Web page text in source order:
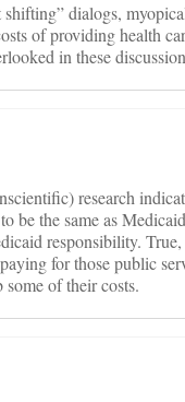
shifting” dialogs,
of providing health
in these
research
be the same as
responsibility.
for those public
of their costs.